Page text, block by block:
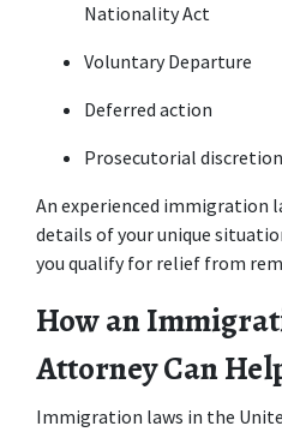
Nationality Act
Voluntary Departure
Deferred action
Prosecutorial
An experienced immigration
details of your unique
you qualify for relief from
How an
Attorney Can
Immigration laws in the